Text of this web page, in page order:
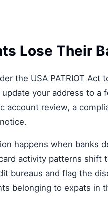
Lose Their
the USA PATRIOT
your address to
account review, a
happens when banks
activity patterns shift
bureaus and flag the
belonging to expats in